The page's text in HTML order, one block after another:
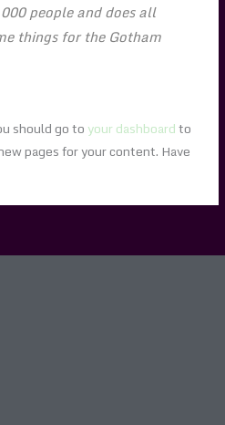
people and does all
things for the Gotham
should go to your dashboardto
pages for your content. Have